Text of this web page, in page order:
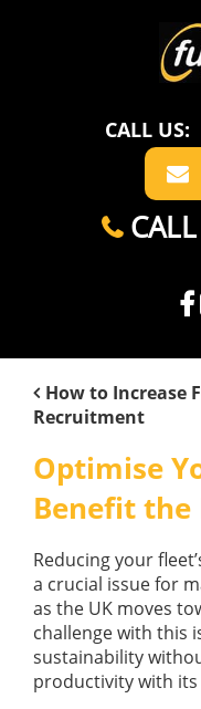
CALL US:
ABOUT US
FAQ
GUIDES
SECTORS
FUEL MONITORING
DIESEL FUEL PUMPS
FUEL STORAGE TANKS
FUEL MANAGEMENT
How to Increase
Recruitment
Optimise
Benefit
Reducing your
a crucial issue for
as the UK moves
challenge with this
sustainability
productivity with its